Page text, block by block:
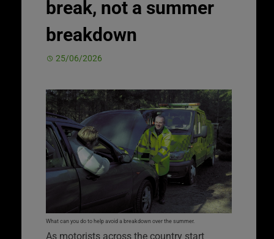
break, not a summer
breakdown
25/06/2026
What can you do to help avoid a breakdown over the summer.
As motorists across the country start